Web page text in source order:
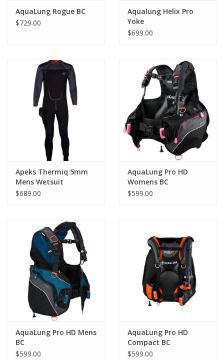
AquaLung Rogue BC
$729.00
Aqualung Helix Pro
Yoke
$699.00
Apeks Thermiq 5mm
Mens Wetsuit
$689.00
AquaLung Pro HD
Womens BC
$599.00
AquaLung Pro HD Mens
BC
$599.00
AquaLung Pro HD
Compact BC
Blk/Gry/Org
$599.00